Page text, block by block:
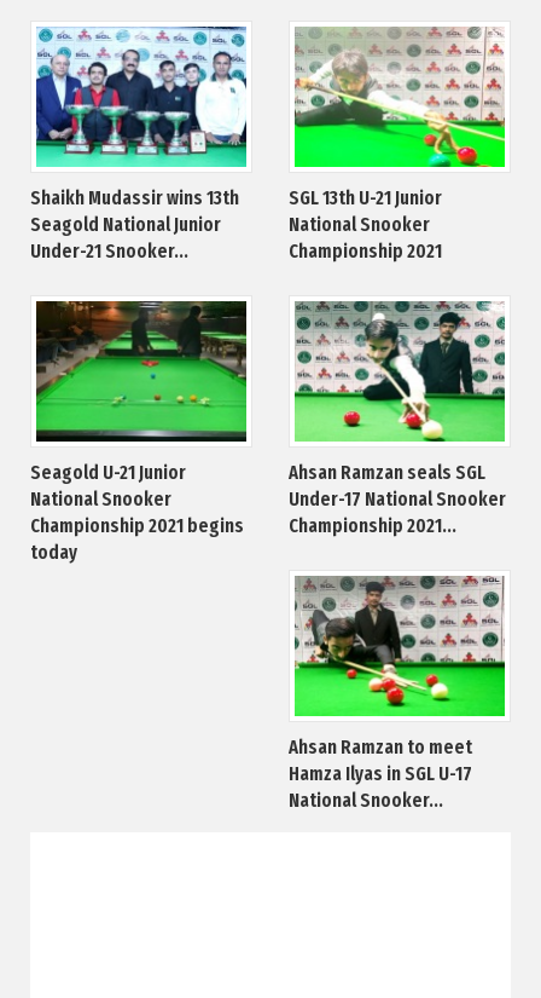
Shaikh Mudassir wins 13th
Seagold National Junior
Under-21 Snooker...
SGL 13th U-21 Junior
National Snooker
Championship 2021
Seagold U-21 Junior
National Snooker
Championship 2021 begins
today
Ahsan Ramzan seals SGL
Under-17 National Snooker
Championship 2021...
Ahsan Ramzan to meet
Hamza Ilyas in SGL U-17
National Snooker...